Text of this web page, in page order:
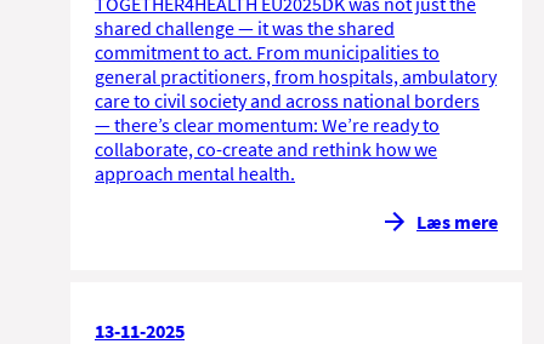
shared challenge — it was the shared
commitment to act. From municipalities to
general practitioners, from hospitals, ambulatory
care to civil society and across national borders
— there’s clear momentum: We’re ready to
collaborate, co-create and rethink how we
approach mental health.
Læs mere
13-11-2025